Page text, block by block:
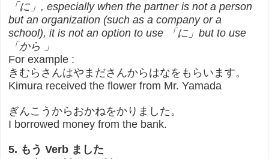
「に」, especially when the partner is not a person
but an organization (such as a company or a
school), it is not an option to use 「に」but to use
「から 」
For example :
きむらさんはやまださんからはなをもらいます。
Kimura received the flower from Mr. Yamada
ぎんこうからおかねをかりました。
I borrowed money from the bank.
5. もう Verb ました